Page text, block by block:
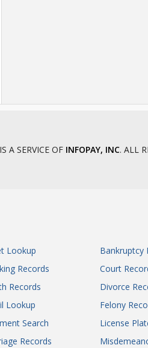
James S. Rooney Justice
Jefferson County Circuit
Linn County Circuit Court
Macon County Circuit Court
Madison County Circuit
Maries County Circuit Court
Marion County Circuit Court
Marion County Circuit Court
IS A SERVICE OF INFOPAY, INC. ALL
Lookup
Bankruptcy
Records
Court
Records
Divorce
Lookup
Felony
Search
License
Records